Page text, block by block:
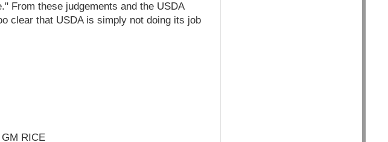
From these judgements and the USDA
clear that USDA is simply not doing its job
RICE